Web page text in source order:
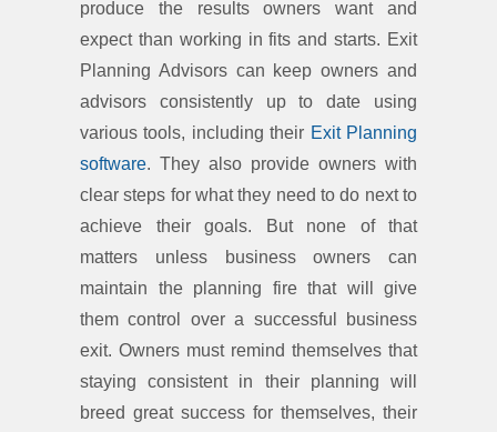
produce the results owners want and
expect than working in fits and starts. Exit
Planning Advisors can keep owners and
advisors consistently up to date using
various tools, including their Exit Planning
software. They also provide owners with
clear steps for what they need to do next to
achieve their goals. But none of that
matters unless business owners can
maintain the planning fire that will give
them control over a successful business
exit. Owners must remind themselves that
staying consistent in their planning will
breed great success for themselves, their